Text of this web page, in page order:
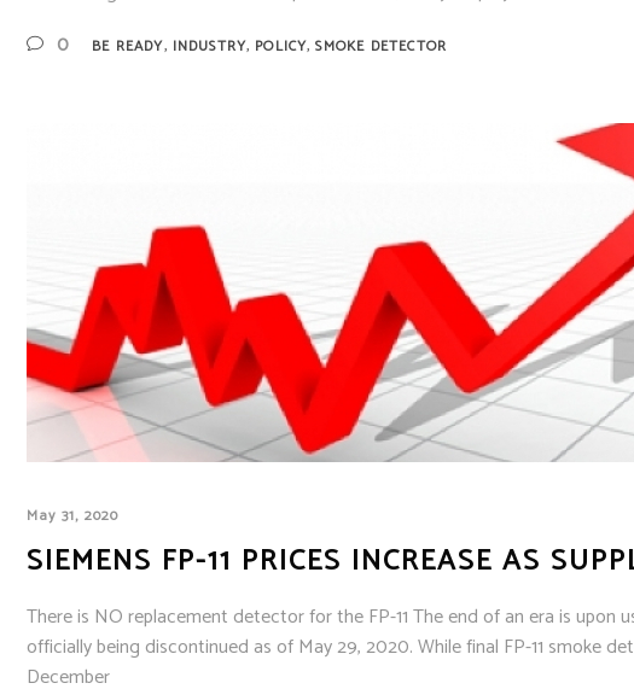
0 BE READY, INDUSTRY, POLICY,SMOKE DETECTOR
May 31, 2020
SIEMENS FP-11 PRICES INCREASE AS
There is NO replacement detector for the FP-11 The end of an era is upon
officially being discontinued as of May 29, 2020. While final FP-11 smoke
December